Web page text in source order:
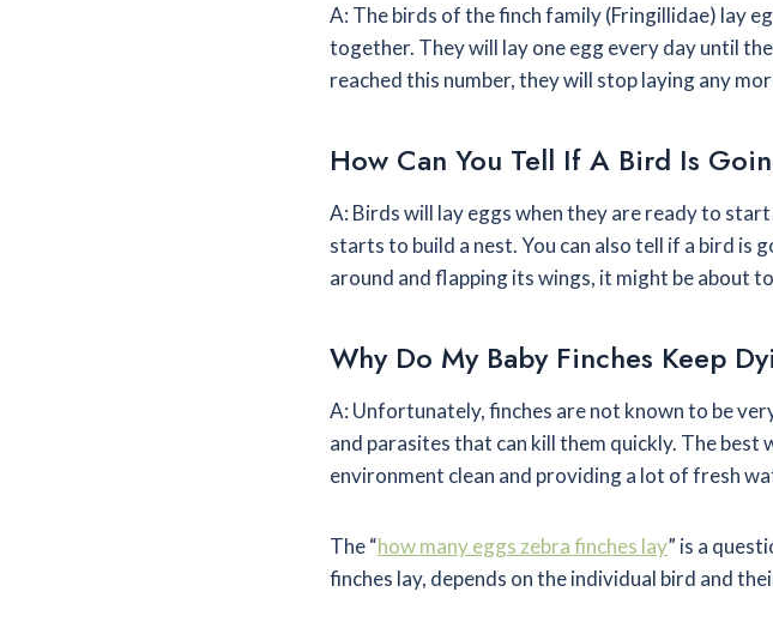
A: The birds of the finch family (Fringillidae) lay
together. They will lay one egg every day until
reached this number, they will stop laying any
How Can You Tell If A Bird Is
A: Birds will lay eggs when they are ready to
starts to build a nest. You can also tell if a bird is
around and flapping its wings, it might be about
Why Do My Baby Finches Keep
A: Unfortunately, finches are not known to be
and parasites that can kill them quickly. The best
environment clean and providing a lot of fresh
The “how many eggs zebra finches lay” is a
finches lay, depends on the individual bird and